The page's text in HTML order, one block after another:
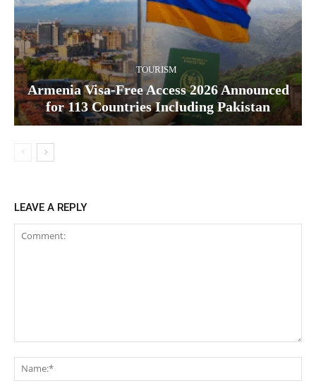
TOURISM
Armenia Visa-Free Access 2026 Announced
for 113 Countries Including Pakistan
LEAVE A REPLY